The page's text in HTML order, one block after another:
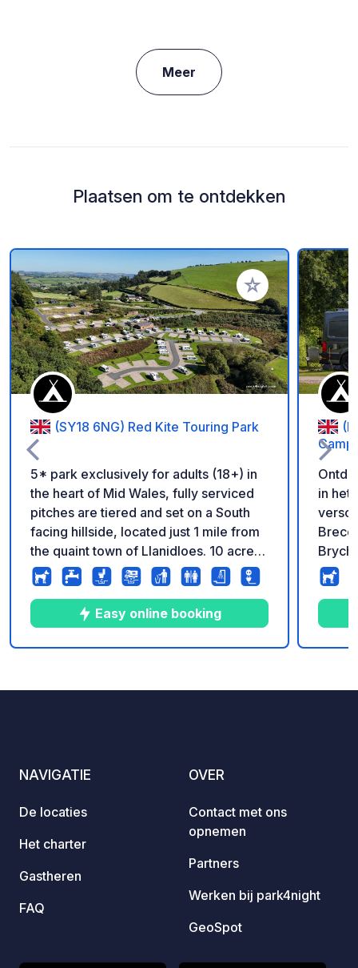
Meer
Plaatsen om te ontdekken
Voeg toe aan je
(SY18 6NG) Red Kite Touring Park
5* park exclusively for adults (18+) in
the heart of Mid Wales, fully serviced
pitches are tiered and set on a South
facing hillside, located just 1 mile from
the quaint town of Llanidloes. 10 acre
dog walking area. Reception and shop
on park.
Easy online booking
in het hart
meer
NAVIGATIE
De locaties
Het charter
Gastheren
FAQ
OVER
Contact met ons
opnemen
Partners
Werken bij park4night
GeoSpot